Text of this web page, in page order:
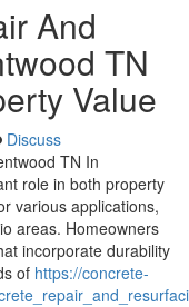
And
TN
Value
Discuss
TN In
role in both property
various applications,
areas. Homeowners
incorporate durability
of https://concrete-